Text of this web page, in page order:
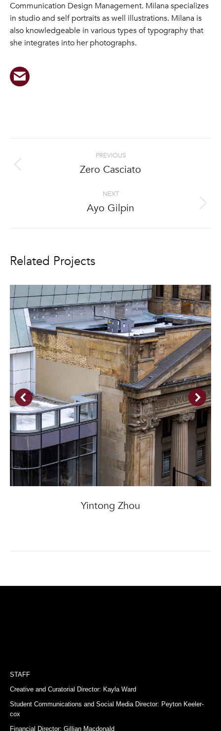
Communication Design Management. Milana specializes
in studio and self portraits as well illustrations. Milana is
also knowledgeable in various types of typography that
she integrates into her photographs.
navigation
PREVIOUS
Previous
Zero Casciato
NEXT
Next
Ayo Gilpin
Related Projects
Yintong Zhou
STAFF
Creative and Curatorial Director: Kayla Ward
Student Communications and Social Media Director: Peyton Keeler-
cox
Financial Director: Gillian Macdonald